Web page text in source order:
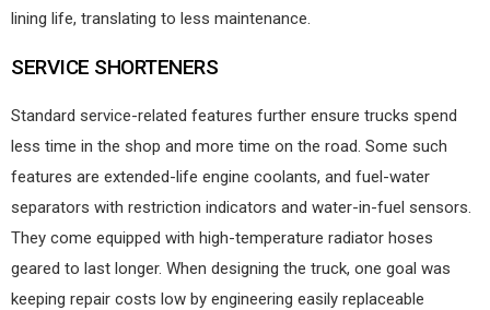
lining life, translating to less maintenance.
SERVICE SHORTENERS
Standard service-related features further ensure trucks spend
less time in the shop and more time on the road. Some such
features are extended-life engine coolants, and fuel-water
separators with restriction indicators and water-in-fuel sensors.
They come equipped with high-temperature radiator hoses
geared to last longer. When designing the truck, one goal was
keeping repair costs low by engineering easily replaceable